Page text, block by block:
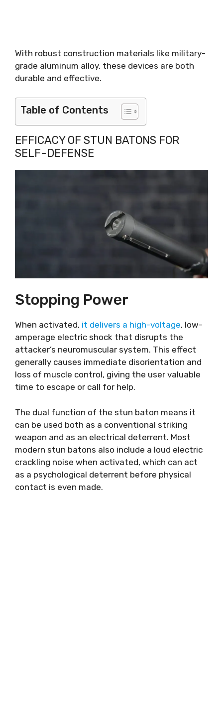
With robust construction materials like military-
grade aluminum alloy, these devices are both
durable and effective.
Table of Contents
EFFICACY OF STUN BATONS FOR
SELF-DEFENSE
Stopping Power
When activated, it delivers a high-voltage, low-
amperage electric shock that disrupts the
attacker’s neuromuscular system. This effect
generally causes immediate disorientation and
loss of muscle control, giving the user valuable
time to escape or call for help.
The dual function of the stun baton means it
can be used both as a conventional striking
weapon and as an electrical deterrent. Most
modern stun batons also include a loud electric
crackling noise when activated, which can act
as a psychological deterrent before physical
contact is even made.